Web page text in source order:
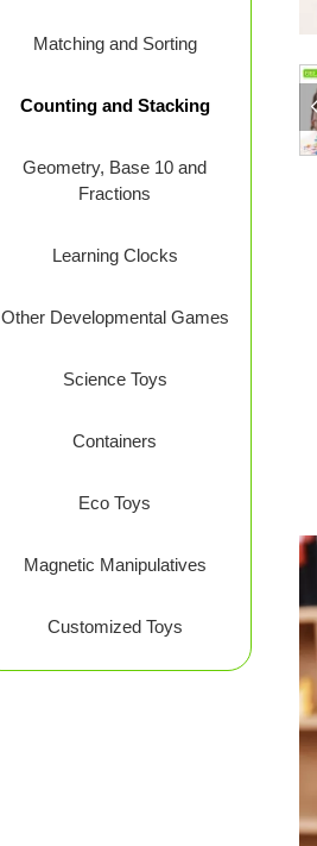
Matching and Sorting
Counting and Stacking
Geometry, Base 10 and
Fractions
Learning Clocks
Other Developmental Games
Science Toys
Containers
Eco Toys
Magnetic Manipulatives
Customized Toys